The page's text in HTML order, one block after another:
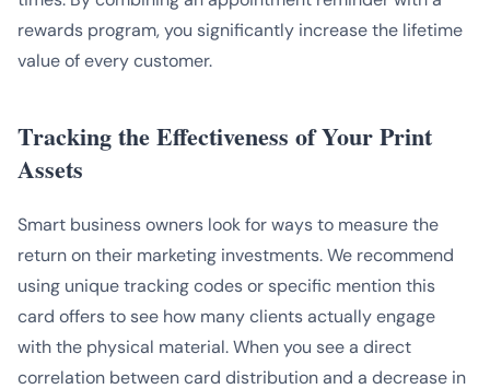
rewards program, you significantly increase the lifetime
value of every customer.
Tracking the Effectiveness of Your Print
Assets
Smart business owners look for ways to measure the
return on their marketing investments. We recommend
using unique tracking codes or specific mention this
card offers to see how many clients actually engage
with the physical material. When you see a direct
correlation between card distribution and a decrease in